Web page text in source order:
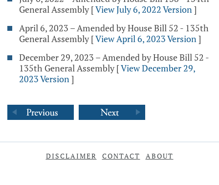
General Assembly [View July 6, 2022 Version]
April 6, 2023 – Amended by House Bill 52 - 135th
General Assembly [View April 6, 2023 Version]
December 29, 2023 – Amended by House Bill 52 -
135th General Assembly [View December 29,
2023 Version]
DISCLAIMER CONTACT ABOUT